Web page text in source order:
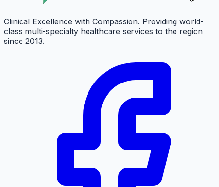
Clinical Excellence with Compassion. Providing world-
class multi-specialty healthcare services to the region
since 2013.